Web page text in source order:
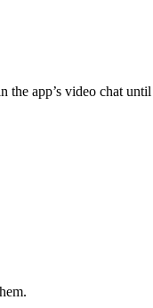
the app’s video chat